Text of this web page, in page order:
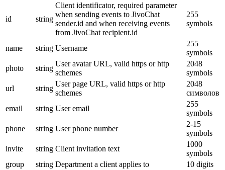
id string
Client identificator, required parameter
when sending events to JivoChat
sender.id and when receiving events
from JivoChat recipient.id
255
symbols
name string Username
255
symbols
photo
string
User avatar URL, valid https or http
schemes
2048
symbols
url
string
User page URL, valid https or http
schemes
2048
символов
email
string User email
255
symbols
phone
string User phone number
2-15
symbols
invite
string Client invitation text
1000
symbols
group
string Department a client applies to
10 digits